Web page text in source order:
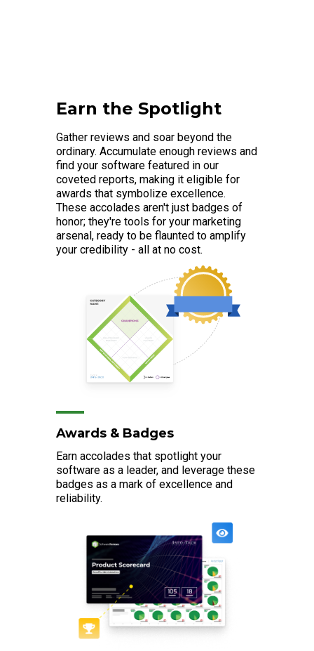
Earn the Spotlight
Gather reviews and soar beyond the
ordinary. Accumulate enough reviews and
find your software featured in our
coveted reports, making it eligible for
awards that symbolize excellence.
These accolades aren't just badges of
honor; they're tools for your marketing
arsenal, ready to be flaunted to amplify
your credibility - all at no cost.
Awards & Badges
Earn accolades that spotlight your
software as a leader, and leverage these
badges as a mark of excellence and
reliability.